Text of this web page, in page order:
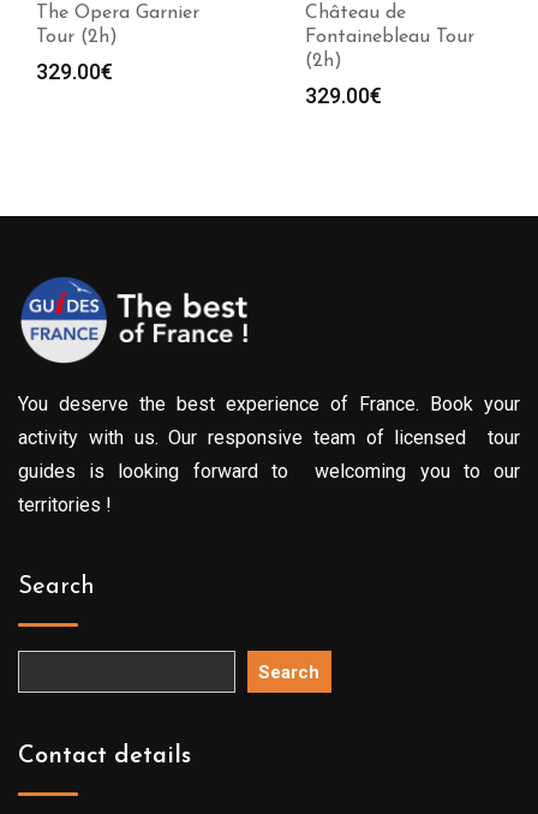
The Opera Garnier
Tour (2h)
329.00€
Château de
Fontainebleau Tour
(2h)
329.00€
You deserve the best experience of France. Book your
activity with us. Our responsive team of licensed tour
guides is looking forward to welcoming you to our
territories !
Search
Search
Contact details